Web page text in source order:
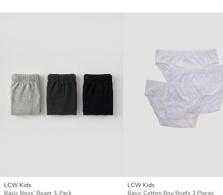
LCW Kids
Basic Boys' Boxer 3-Pack
LCW Kids
Basic Cotton Boy Briefs 3 Pieces